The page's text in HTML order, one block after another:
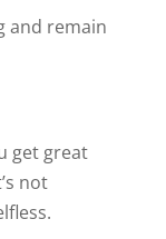
and remain
get great
not